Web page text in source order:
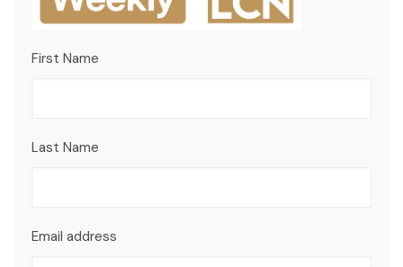
First Name
Last Name
Email address